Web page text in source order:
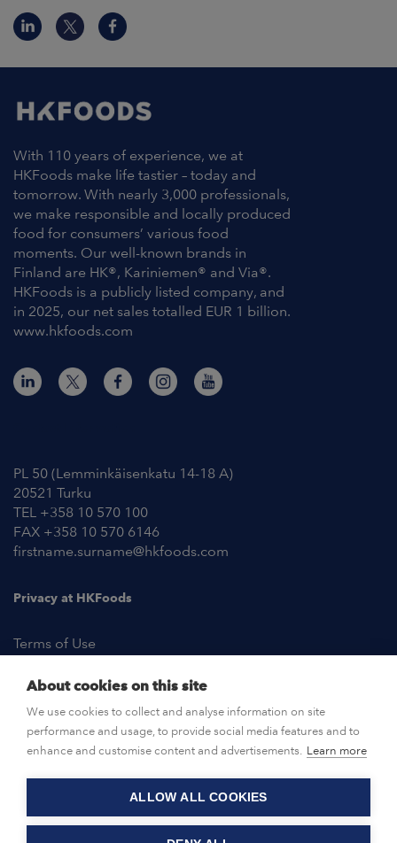
With 110 years of experience, we at
HKFoods make life tastier – today and
tomorrow. With nearly 3,000 professionals,
we make responsible and locally produced
food for consumers’ various food
moments. Our well-known brands in
Finland are HK®, Kariniemen® and Via®.
HKFoods is a publicly listed company, and
in 2025, our net sales totalled EUR 1 billion.
www.hkfoods.com
PL 50 (Lemminkäisenkatu 14-18 A)
20521 Turku
TEL +358 10 570 100
FAX +358 10 570 6146
firstname.surname@hkfoods.com
Privacy at HKFoods
Terms of Use
OPEN POSITIONS
CONTACT US
About cookies on this site
We use cookies to collect and analyse information on site
performance and usage, to provide social media features and to
enhance and customise content and advertisements. Learn more
ALLOW ALL COOKIES